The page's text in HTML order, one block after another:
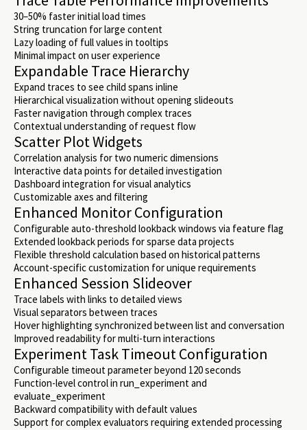
30–50% faster initial load times
String truncation for large content
Lazy loading of full values in tooltips
Minimal impact on user experience
Expandable Trace Hierarchy
Expand traces to see child spans inline
Hierarchical visualization without opening slideouts
Faster navigation through complex traces
Contextual understanding of request flow
Scatter Plot Widgets
Correlation analysis for two numeric dimensions
Interactive data points for detailed investigation
Dashboard integration for visual analytics
Customizable axes and filtering
Enhanced Monitor Configuration
Configurable auto-threshold lookback windows via feature flag
Extended lookback periods for sparse data projects
Flexible threshold calculation based on historical patterns
Account-specific customization for unique requirements
Enhanced Session Slideover
Trace labels with links to detailed views
Visual separators between traces
Hover highlighting synchronized between list and conversation
Improved readability for multi-turn interactions
Experiment Task Timeout Configuration
Configurable timeout parameter beyond 120 seconds
Function-level control in run_experiment and
evaluate_experiment
Backward compatibility with default values
Support for complex evaluators requiring extended processing